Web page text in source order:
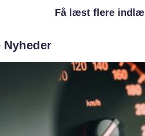
Få læst flere
Nyheder